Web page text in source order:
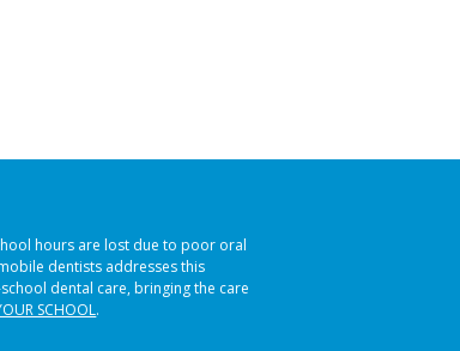
hours are lost due to poor oral
dentists addresses this
dental care, bringing the care
SCHOOL.